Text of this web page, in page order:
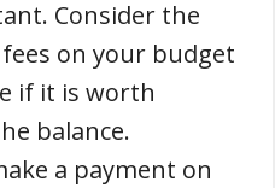
Consider the
on your budget
if it is worth
balance.
a payment on